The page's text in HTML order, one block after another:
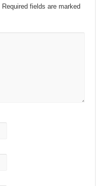
Required fields are marked